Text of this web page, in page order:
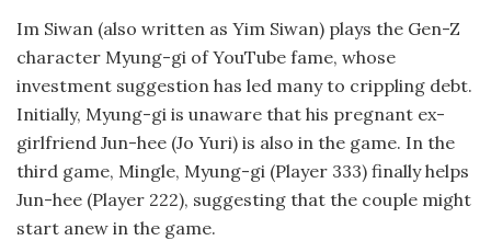
Im Siwan (also written as Yim Siwan) plays the Gen-Z
character Myung-gi of YouTube fame, whose
investment suggestion has led many to crippling debt.
Initially, Myung-gi is unaware that his pregnant ex-
girlfriend Jun-hee (Jo Yuri) is also in the game. In the
third game, Mingle, Myung-gi (Player 333) finally helps
Jun-hee (Player 222), suggesting that the couple might
start anew in the game.